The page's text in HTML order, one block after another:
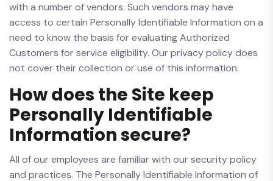
with a number of vendors. Such vendors may have
access to certain Personally Identifiable Information on a
need to know the basis for evaluating Authorized
Customers for service eligibility. Our privacy policy does
not cover their collection or use of this information.
How does the Site keep
Personally Identifiable
Information secure?
All of our employees are familiar with our security policy
and practices. The Personally Identifiable Information of